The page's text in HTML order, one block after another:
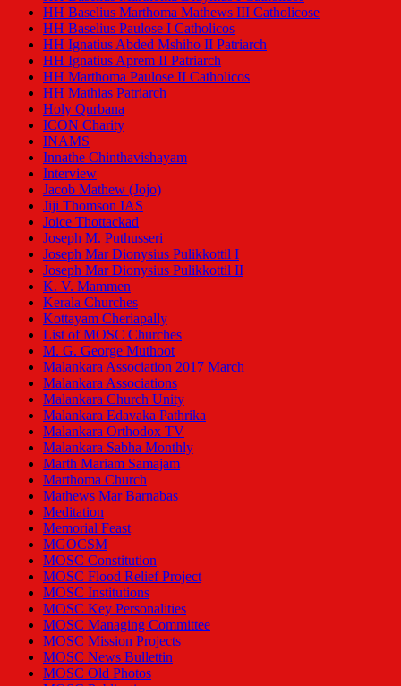
HH Baselius Marthoma Mathews III Catholicose
HH Baselius Paulose I Catholicos
HH Ignatius Abded Mshiho II Patriarch
HH Ignatius Aprem II Patriarch
HH Marthoma Paulose II Catholicos
HH Mathias Patriarch
Holy Qurbana
ICON Charity
INAMS
Innathe Chinthavishayam
Interview
Jacob Mathew (Jojo)
Jiji Thomson IAS
Joice Thottackad
Joseph M. Puthusseri
Joseph Mar Dionysius Pulikkottil I
Joseph Mar Dionysius Pulikkottil II
K. V. Mammen
Kerala Churches
Kottayam Cheriapally
List of MOSC Churches
M. G. George Muthoot
Malankara Association 2017 March
Malankara Associations
Malankara Church Unity
Malankara Edavaka Pathrika
Malankara Orthodox TV
Malankara Sabha Monthly
Marth Mariam Samajam
Marthoma Church
Mathews Mar Barnabas
Meditation
Memorial Feast
MGOCSM
MOSC Constitution
MOSC Flood Relief Project
MOSC Institutions
MOSC Key Personalities
MOSC Managing Committee
MOSC Mission Projects
MOSC News Bullettin
MOSC Old Photos